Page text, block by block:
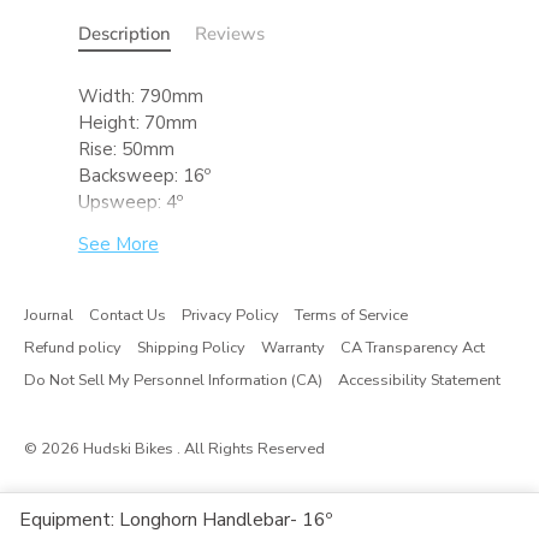
Equipment: Longhorn Handlebar- 16º
Description Reviews
Width: 790mm
Height: 70mm
Rise: 50mm
Backsweep: 16º
Upsweep: 4º
Material: 6061 T6
Rated for mountain use. Meets ASTM
Category 3 and complies with ISO 4210-2
standards.
See More
Journal Contact Us Privacy Policy
Terms of Service
Refund policy
Shipping Policy Warranty
CA Transparency Act
Do Not Sell My Personnel Information (CA)
Accessibility Statement
© 2026 Hudski Bikes . All Rights Reserved